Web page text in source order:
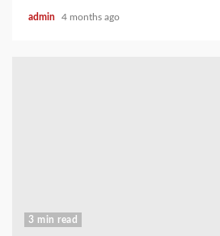
admin 4 months ago
3 min read